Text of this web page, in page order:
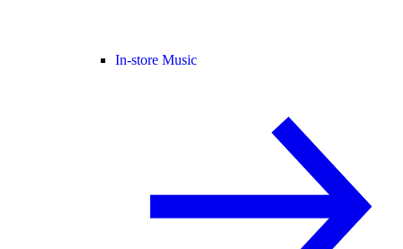
In-store Music